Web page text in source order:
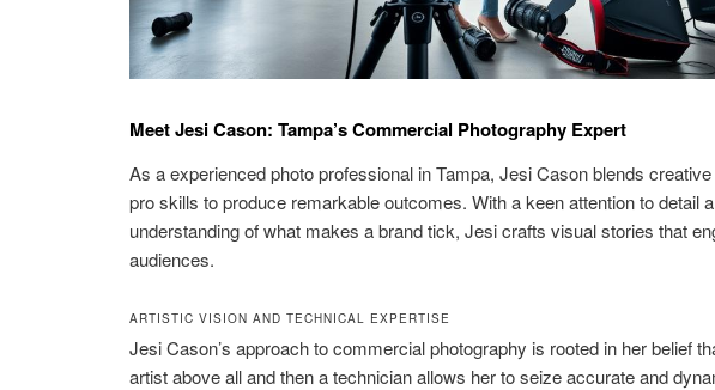
Meet Jesi Cason: Tampa’s Commercial Photography Expert
As a experienced photo professional in Tampa, Jesi Cason blends
pro skills to produce remarkable outcomes. With a keen attention to detail
understanding of what makes a brand tick, Jesi crafts visual stories that
audiences.
ARTISTIC VISION AND TECHNICAL EXPERTISE
Jesi Cason’s approach to commercial photography is rooted in her belief
artist above all and then a technician allows her to seize accurate and